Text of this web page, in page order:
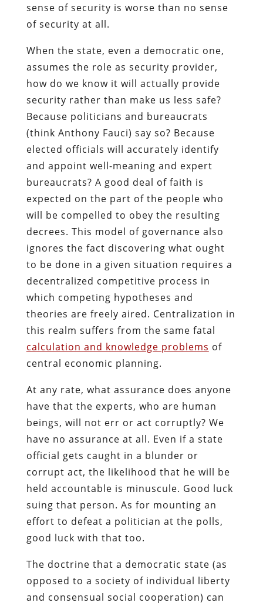
sense of security is worse than no sense
of security at all.
When the state, even a democratic one,
assumes the role as security provider,
how do we know it will actually provide
security rather than make us less safe?
Because politicians and bureaucrats
(think Anthony Fauci) say so? Because
elected officials will accurately identify
and appoint well-meaning and expert
bureaucrats? A good deal of faith is
expected on the part of the people who
will be compelled to obey the resulting
decrees. This model of governance also
ignores the fact discovering what ought
to be done in a given situation requires a
decentralized competitive process in
which competing hypotheses and
theories are freely aired. Centralization in
this realm suffers from the same fatal
calculation and knowledge problems of
central economic planning.
At any rate, what assurance does anyone
have that the experts, who are human
beings, will not err or act corruptly? We
have no assurance at all. Even if a state
official gets caught in a blunder or
corrupt act, the likelihood that he will be
held accountable is minuscule. Good luck
suing that person. As for mounting an
effort to defeat a politician at the polls,
good luck with that too.
The doctrine that a democratic state (as
opposed to a society of individual liberty
and consensual social cooperation) can